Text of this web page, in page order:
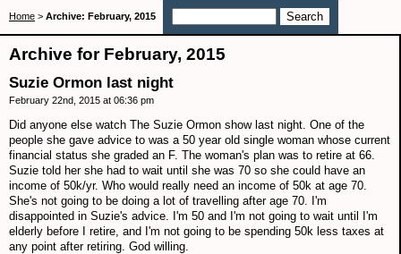
Home > Archive: February, 2015
Archive for February, 2015
Suzie Ormon last night
February 22nd, 2015 at 06:36 pm
Did anyone else watch The Suzie Ormon show last night. One of the
people she gave advice to was a 50 year old single woman whose current
financial status she graded an F. The woman's plan was to retire at 66.
Suzie told her she had to wait until she was 70 so she could have an
income of 50k/yr. Who would really need an income of 50k at age 70.
She's not going to be doing a lot of travelling after age 70. I'm
disappointed in Suzie's advice. I'm 50 and I'm not going to wait until I'm
elderly before I retire, and I'm not going to be spending 50k less taxes at
any point after retiring. God willing.